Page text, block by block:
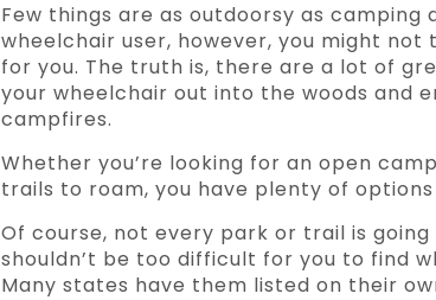
Few things are as outdoorsy as camping
wheelchair user, however, you might not
for you. The truth is, there are a lot of
your wheelchair out into the woods and
campfires.
Whether you’re looking for an open
trails to roam, you have plenty of
Of course, not every park or trail is
shouldn’t be too difficult for you to find
Many states have them listed on their